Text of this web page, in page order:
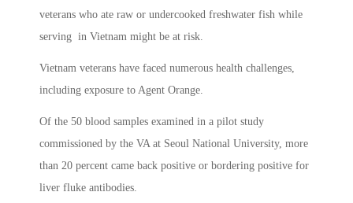
veterans who ate raw or undercooked freshwater fish while
serving in Vietnam might be at risk.
Vietnam veterans have faced numerous health challenges,
including exposure to Agent Orange.
Of the 50 blood samples examined in a pilot study
commissioned by the VA at Seoul National University, more
than 20 percent came back positive or bordering positive for
liver fluke antibodies.